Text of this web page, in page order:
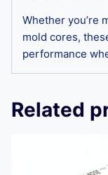
Whether you’re
mold cores,
performance
Related